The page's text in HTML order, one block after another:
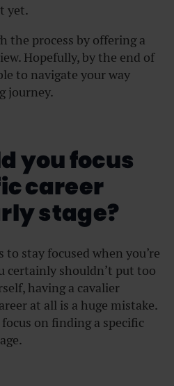
yet.
the process by offering a
Hopefully, by the end of
to navigate your way
journey.
you focus
career
stage?
stay focused when you’re
certainly shouldn’t put too
having a cavalier
at all is a huge mistake.
focus on finding a specific